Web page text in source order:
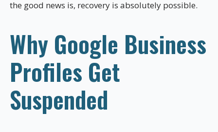
the good news is, recovery is absolutely possible.
Why Google Business
Profiles Get
Suspended